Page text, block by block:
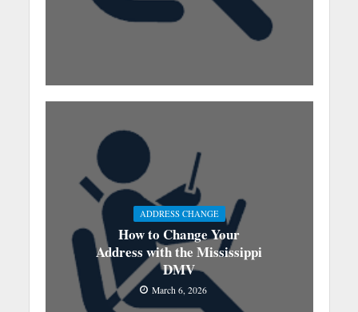
ADDRESS CHANGE
How to Change Your
Address with the Mississippi
DMV
March 6, 2026